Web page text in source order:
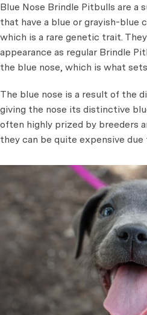
Blue Nose Brindle Pitbulls are a
that have a blue or grayish-blue
which is a rare genetic trait.
appearance as regular Brindle
the blue nose, which is what
The blue nose is a result of the
giving the nose its distinctive
often highly prized by breeders
they can be quite expensive